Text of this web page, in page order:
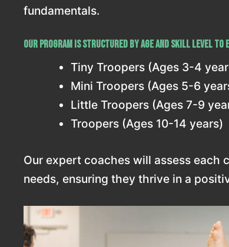
fundamentals.
Our program is structured by age and skill level to
Tiny Troopers (Ages 3-4
Mini Troopers (Ages 5-6
Little Troopers (Ages 7-9
Troopers (Ages 10-14 years)
Our expert coaches will assess each
needs, ensuring they thrive in a